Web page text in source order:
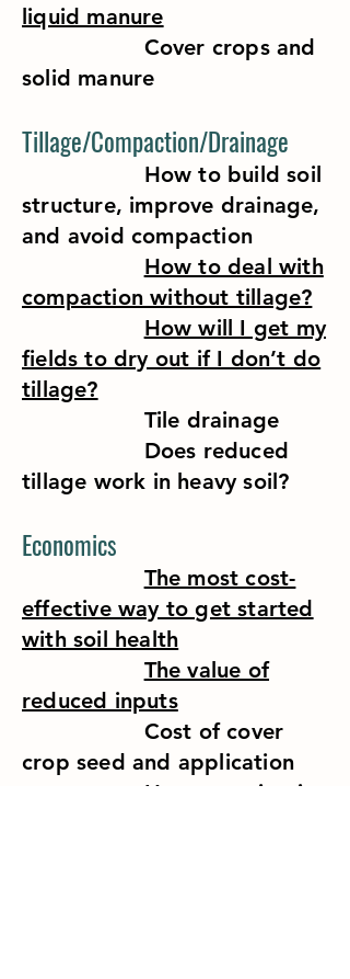
liquid manure
Cover crops and
solid manure
Tillage/Compaction/Drainage
How to build soil
structure, improve drainage,
and avoid compaction
How to deal with
compaction without tillage?
How will I get my
fields to dry out if I don’t do
tillage?
Tile drainage
Does reduced
tillage work in heavy soil?
Economics
The most cost-
effective way to get started
with soil health
The value of
reduced inputs
Cost of cover
crop seed and application
How to maintain